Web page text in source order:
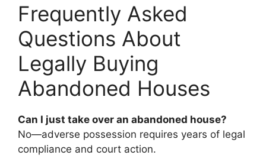
Frequently Asked
Questions About
Legally Buying
Abandoned Houses
Can I just take over an abandoned house?
No—adverse possession requires years of legal
compliance and court action.